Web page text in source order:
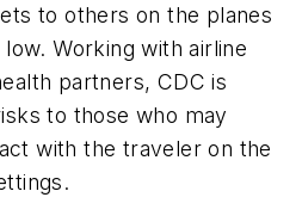
to others on the planes
Working with airline
partners, CDC is
to those who may
with the traveler on the